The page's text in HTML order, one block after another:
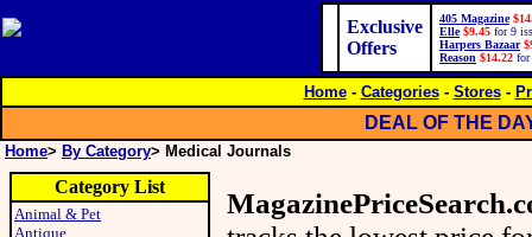
Exclusive
Offers
405 Magazine
Elle $9.45 for 9
Harpers Bazaar
Reason $14.22 for
Home- Categories- Stores-
DEAL OF THE
Home> By Category> Medical Journals
Category List
Animal & Pet
Antique